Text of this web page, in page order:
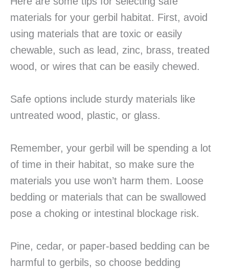
materials for your gerbil habitat. First, avoid
using materials that are toxic or easily
chewable, such as lead, zinc, brass, treated
wood, or wires that can be easily chewed.
Safe options include sturdy materials like
untreated wood, plastic, or glass.
Remember, your gerbil will be spending a lot
of time in their habitat, so make sure the
materials you use won’t harm them. Loose
bedding or materials that can be swallowed
pose a choking or intestinal blockage risk.
Pine, cedar, or paper-based bedding can be
harmful to gerbils, so choose bedding